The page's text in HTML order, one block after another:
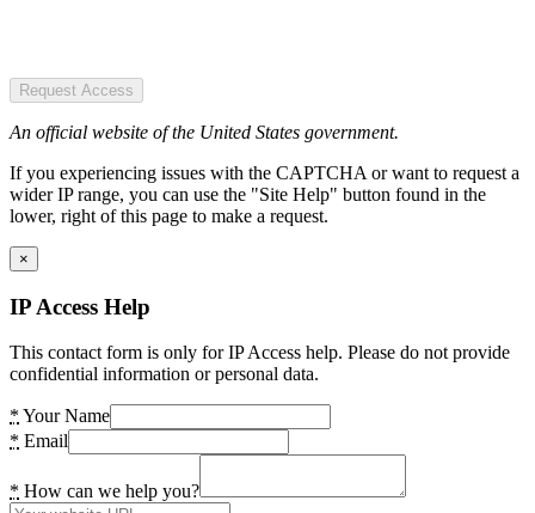
Request Access
An official website of the United States government.
If you experiencing issues with the CAPTCHA or want to request a
wider IP range, you can use the "Site Help" button found in the
lower, right of this page to make a request.
×
IP Access Help
This contact form is only for IP Access help. Please do not provide
confidential information or personal data.
* Your Name
* Email
* How can we help you?